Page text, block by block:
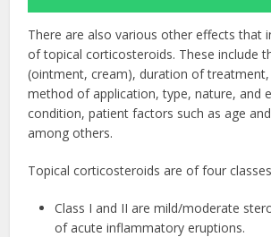
There are also various other effects that
of topical corticosteroids. These include
(ointment, cream), duration of treatment,
method of application, type, nature, and
condition, patient factors such as age
among others.
Topical corticosteroids are of four
Class I and II are mild/moderate
of acute inflammatory eruptions.